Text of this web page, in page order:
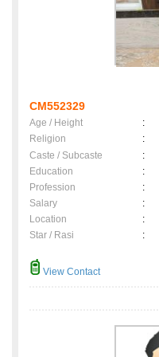
CM552329
Age / Height :
Religion
:
Caste / Subcaste
:
Education
:
Profession
:
Salary
:
Location
:
Star / Rasi
:
View Contact